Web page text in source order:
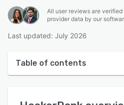
All user reviews are
provider data by our
Last updated: July 2026
Table of contents